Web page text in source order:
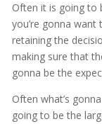
Often it is going to
you’re gonna
retaining the
making sure that
gonna be the
Often what’s
going to be the